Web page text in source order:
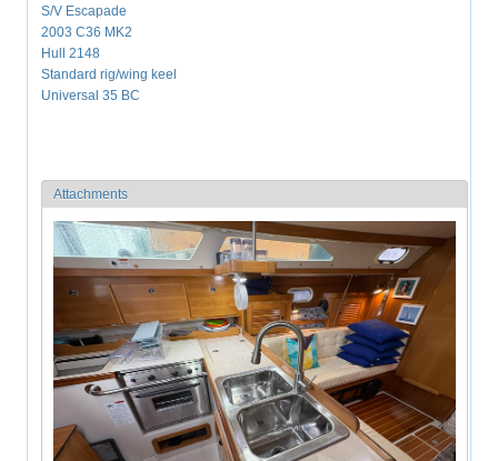
S/V Escapade
2003 C36 MK2
Hull 2148
Standard rig/wing keel
Universal 35 BC
Attachments